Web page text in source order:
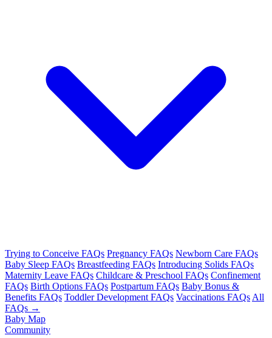
Trying to Conceive FAQs Pregnancy FAQs Newborn Care FAQs
Baby Sleep FAQs Breastfeeding FAQs Introducing Solids FAQs
Maternity Leave FAQs Childcare & Preschool FAQs Confinement
FAQs Birth Options FAQs Postpartum FAQs Baby Bonus &
Benefits FAQs Toddler Development FAQs Vaccinations FAQs All
FAQs →
Baby Map
Community